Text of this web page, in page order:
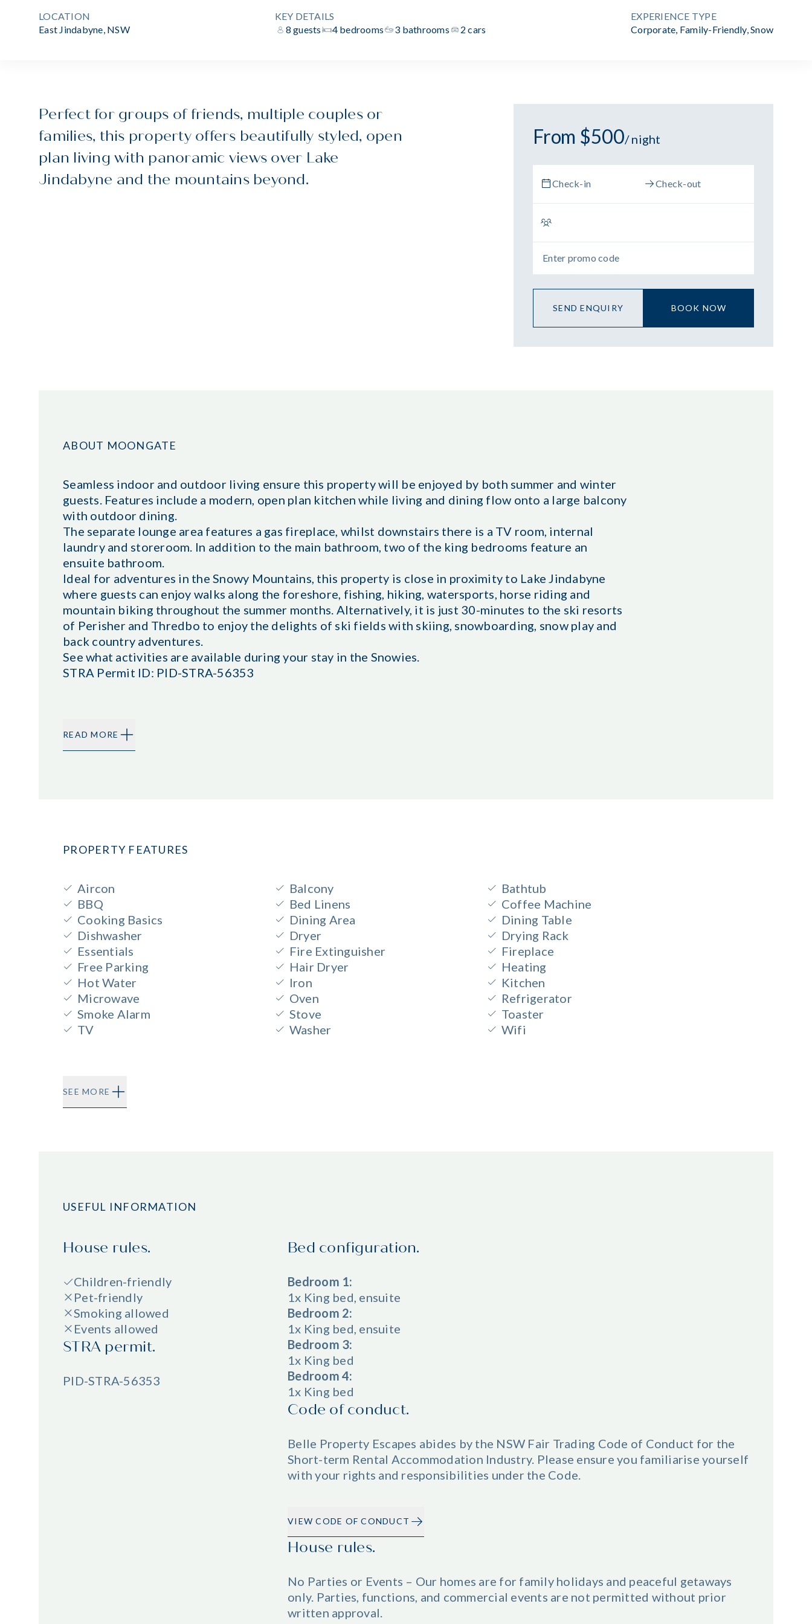
LOCATION
East Jindabyne, NSW
KEY DETAILS
8 guests
4 bedrooms 3 bathrooms 2 cars
EXPERIENCE TYPE
Corporate, Family-Friendly,Snow
Perfect for groups of friends, multiple couples or
families, this property offers beautifully styled, open
plan living with panoramic views over Lake
Jindabyne and the mountains beyond.
From $500/ night
BOOK NOW
SEND ENQUIRY
ABOUT MOONGATE
Seamless indoor and outdoor living ensure this property will be enjoyed by both summer and winter
guests. Features include a modern, open plan kitchen while living and dining flow onto a large balcony
with outdoor dining.
The separate lounge area features a gas fireplace, whilst downstairs there is a TV room, internal
laundry and storeroom. In addition to the main bathroom, two of the king bedrooms feature an
ensuite bathroom.
Ideal for adventures in the Snowy Mountains, this property is close in proximity to Lake Jindabyne
where guests can enjoy walks along the foreshore, fishing, hiking, watersports, horse riding and
mountain biking throughout the summer months. Alternatively, it is just 30-minutes to the ski resorts
of Perisher and Thredbo to enjoy the delights of ski fields with skiing, snowboarding, snow play and
back country adventures.
See what activities are available during your stay in the Snowies.
STRA Permit ID: PID-STRA-56353
READ MORE
PROPERTY FEATURES
Aircon Balcony
Bathtub
BBQ
Bed Linens
Coffee Machine
Cooking Basics
Dining Area
Dining Table
Dishwasher
Dryer
Drying Rack
Essentials
Fire Extinguisher
Fireplace
Free Parking
Hair Dryer
Heating
Hot Water
Iron
Kitchen
Microwave
Oven
Refrigerator
Smoke Alarm
Stove
Toaster
TV
Washer Wifi
SEE MORE
USEFUL INFORMATION
House rules.
Children-friendly
Pet-friendly
Smoking allowed
Events allowed
STRA permit.
PID-STRA-56353
Bed configuration.
Bedroom 1:
1x King bed, ensuite
Bedroom 2:
1x King bed, ensuite
Bedroom 3:
1x King bed
Bedroom 4:
1x King bed
Code of conduct.
Belle Property Escapes abides by the NSW Fair Trading Code of Conduct for the
Short-term Rental Accommodation Industry. Please ensure you familiarise yourself
with your rights and responsibilities under the Code.
VIEW CODE OF CONDUCT
House rules.
No Parties or Events – Our homes are for family holidays and peaceful getaways
only. Parties, functions, and commercial events are not permitted without prior
written approval.